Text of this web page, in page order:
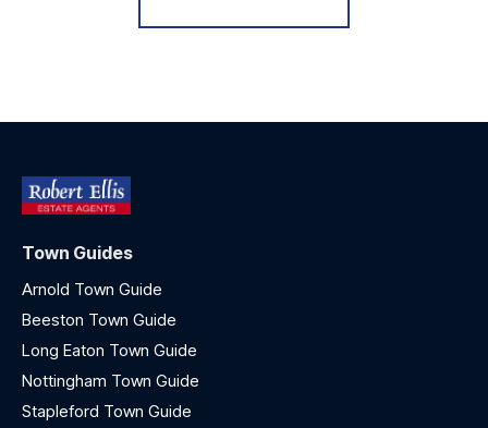
Town Guides
Arnold Town Guide
Beeston Town Guide
Long Eaton Town Guide
Nottingham Town Guide
Stapleford Town Guide